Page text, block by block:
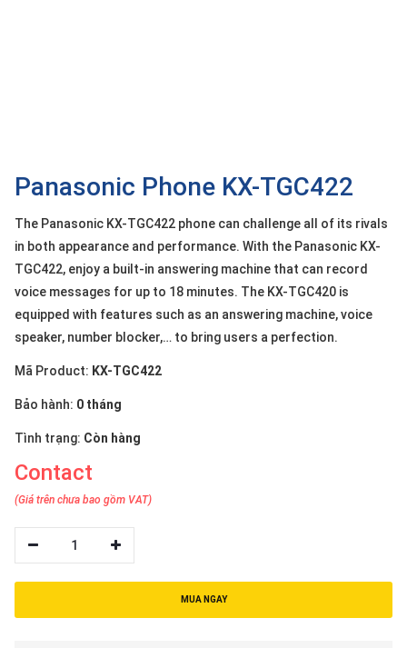
Panasonic Phone KX-TGC422
The Panasonic KX-TGC422 phone can challenge all of its rivals
in both appearance and performance. With the Panasonic KX-
TGC422, enjoy a built-in answering machine that can record
voice messages for up to 18 minutes. The KX-TGC420 is
equipped with features such as an answering machine, voice
speaker, number blocker,… to bring users a perfection.
Mã Product: KX-TGC422
Bảo hành: 0 tháng
Tình trạng: Còn hàng
Contact
(Giá trên chưa bao gồm VAT)
1
MUA NGAY
Contact
thiệu
LANGUAGE
Tiếng
việt